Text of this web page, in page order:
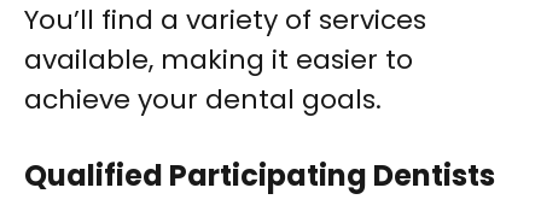
You’ll find a variety of services
available, making it easier to
achieve your dental goals.
Qualified Participating Dentists